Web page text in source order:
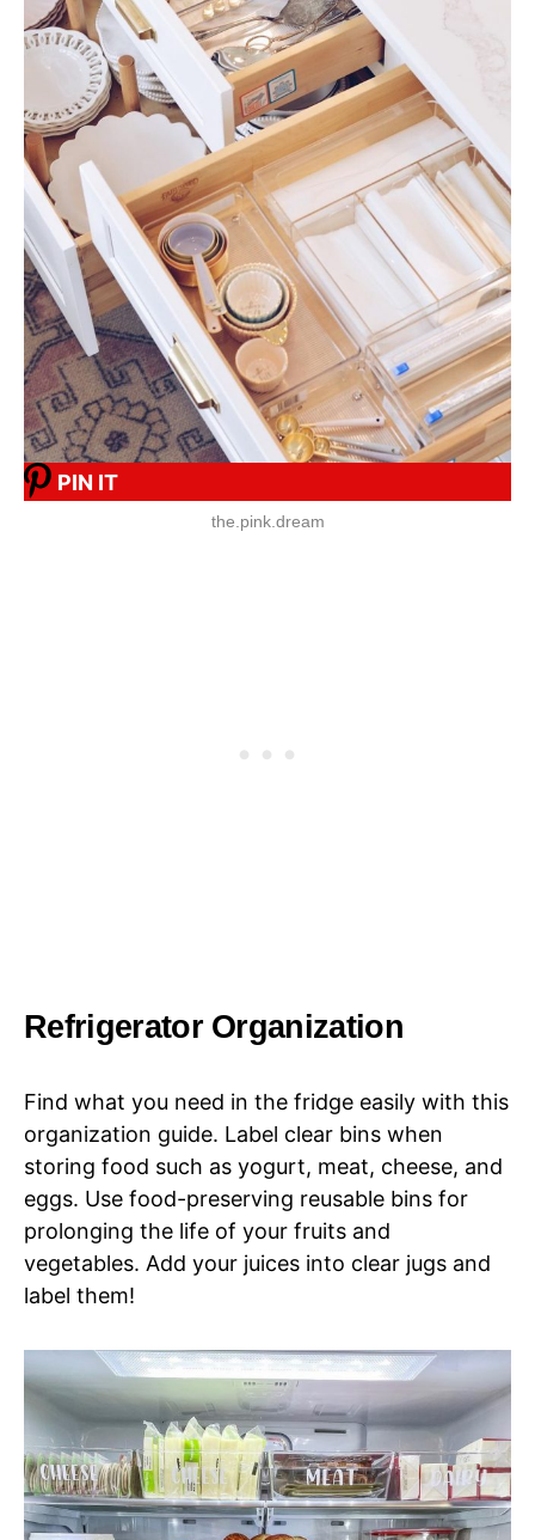
PIN IT
the.pink.dream
Refrigerator Organization
Find what you need in the fridge easily with this
organization guide. Label clear bins when
storing food such as yogurt, meat, cheese, and
eggs. Use food-preserving reusable bins for
prolonging the life of your fruits and
vegetables. Add your juices into clear jugs and
label them!